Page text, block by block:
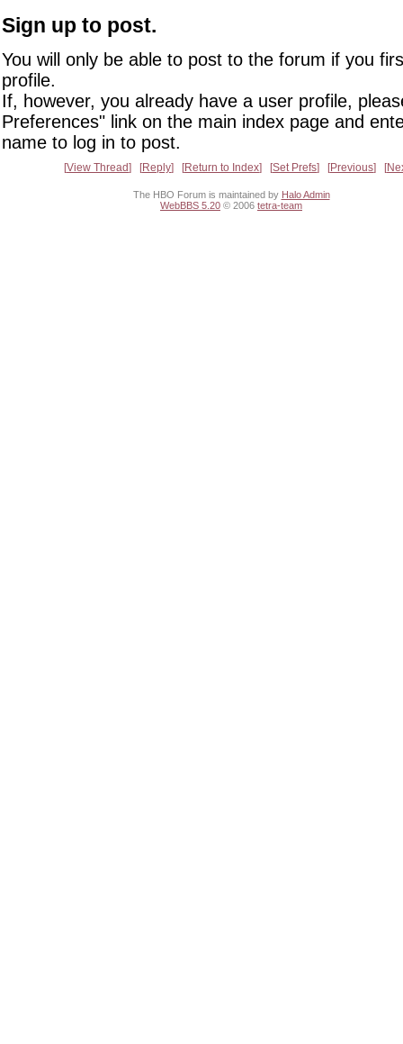
Sign up to post.
You will only be able to post to the forum if you
profile.
If, however, you already have a user profile,
Preferences" link on the main index page and
name to log in to post.
View Thread Reply Return to Index Set Prefs Previous
The HBO Forum is maintained by Halo Admin
WebBBS 5.20 © 2006 tetra-team